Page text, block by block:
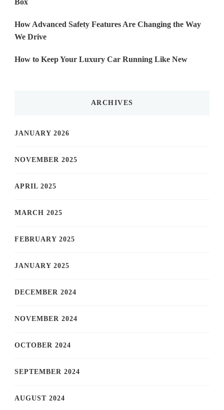
How Advanced Safety Features Are Changing the Way
We Drive
How to Keep Your Luxury Car Running Like New
ARCHIVES
JANUARY 2026
NOVEMBER 2025
APRIL 2025
MARCH 2025
FEBRUARY 2025
JANUARY 2025
DECEMBER 2024
NOVEMBER 2024
OCTOBER 2024
SEPTEMBER 2024
AUGUST 2024